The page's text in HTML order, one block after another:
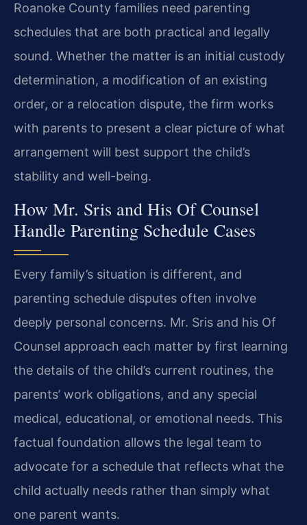
Roanoke County families need parenting
schedules that are both practical and legally
sound. Whether the matter is an initial custody
determination, a modification of an existing
order, or a relocation dispute, the firm works
with parents to present a clear picture of what
arrangement will best support the child’s
stability and well-being.
How Mr. Sris and His Of Counsel
Handle Parenting Schedule Cases
Every family’s situation is different, and
parenting schedule disputes often involve
deeply personal concerns. Mr. Sris and his Of
Counsel approach each matter by first learning
the details of the child’s current routines, the
parents’ work obligations, and any special
medical, educational, or emotional needs. This
factual foundation allows the legal team to
advocate for a schedule that reflects what the
child actually needs rather than simply what
one parent wants.